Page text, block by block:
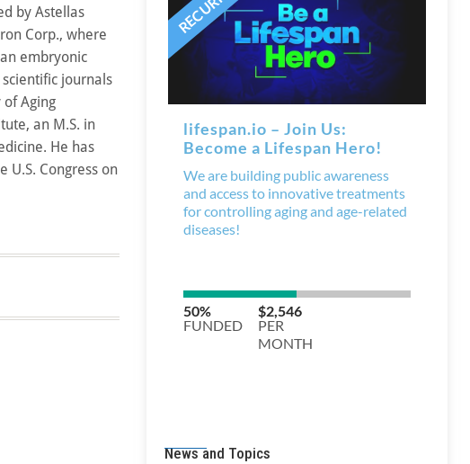
by Astellas
Corp., where
embryonic
journals
of Aging
an M.S. in
He has
U.S. Congress on
News and Topics